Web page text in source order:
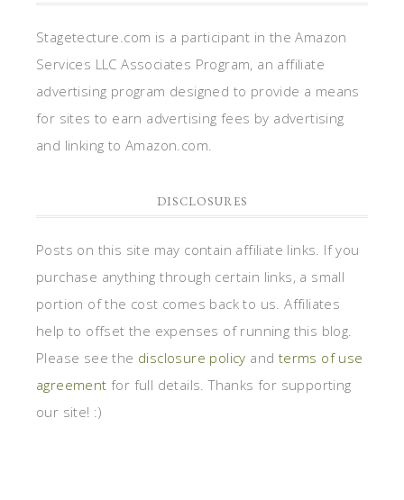
Stagetecture.com is a participant in the Amazon
Services LLC Associates Program, an affiliate
advertising program designed to provide a means
for sites to earn advertising fees by advertising
and linking to Amazon.com.
DISCLOSURES
Posts on this site may contain affiliate links. If you
purchase anything through certain links, a small
portion of the cost comes back to us. Affiliates
help to offset the expenses of running this blog.
Please see the disclosure policy and terms of use
agreement for full details. Thanks for supporting
our site! :)